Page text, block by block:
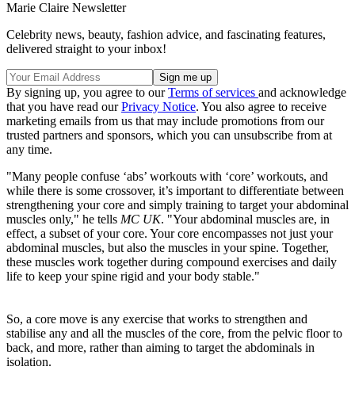
Marie Claire Newsletter
Celebrity news, beauty, fashion advice, and fascinating features,
delivered straight to your inbox!
By signing up, you agree to ourTerms of services and acknowledge
that you have read ourPrivacy Notice. You also agree to receive
marketing emails from us that may include promotions from our
trusted partners and sponsors, which you can unsubscribe from at
any time.
"Many people confuse ‘abs’ workouts with ‘core’ workouts, and
while there is some crossover, it’s important to differentiate between
strengthening your core and simply training to target your abdominal
muscles only," he tells MC UK. "Your abdominal muscles are, in
effect, a subset of your core. Your core encompasses not just your
abdominal muscles, but also the muscles in your spine. Together,
these muscles work together during compound exercises and daily
life to keep your spine rigid and your body stable."
So, a core move is any exercise that works to strengthen and
stabilise any and all the muscles of the core, from the pelvic floor to
back, and more, rather than aiming to target the abdominals in
isolation.